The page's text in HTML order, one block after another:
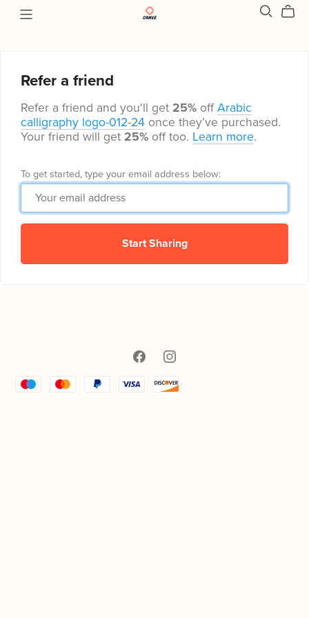
Refer a friend
Refer a friend and you'll get 25% offArabic
calligraphy logo-012-24 once they’ve purchased.
Your friend will get 25% off too. Learn more.
To get started, type your email address below:
Start Sharing